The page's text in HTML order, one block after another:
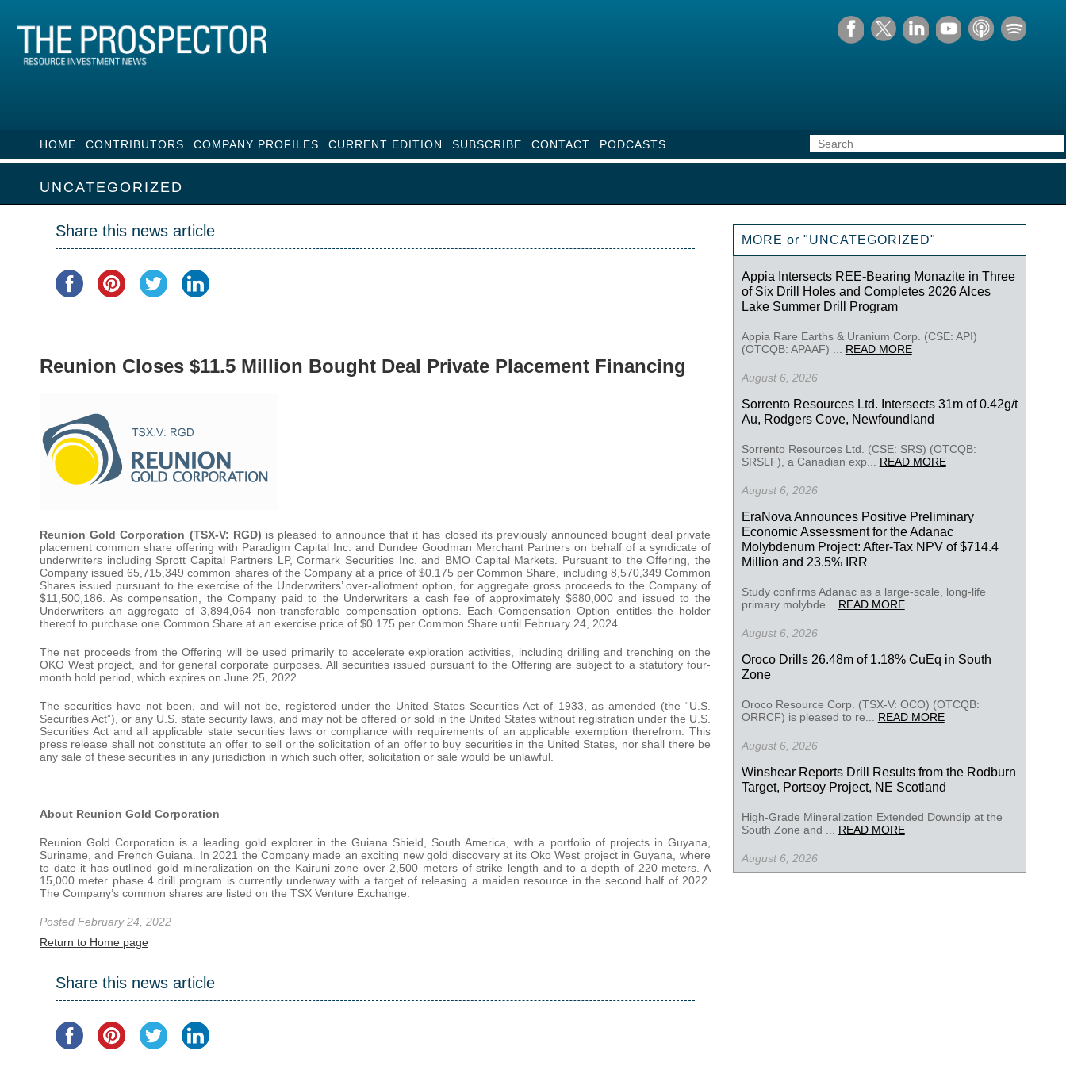
HOME CONTRIBUTORS COMPANY PROFILES CURRENT EDITION SUBSCRIBE CONTACT PODCASTS
UNCATEGORIZED
Share this news article
Reunion Closes $11.5 Million Bought Deal Private Placement Financing
Reunion Gold Corporation (TSX-V: RGD) is pleased to announce that it has closed its previously announced bought deal private
placement common share offering with Paradigm Capital Inc. and Dundee Goodman Merchant Partners on behalf of a syndicate of
underwriters including Sprott Capital Partners LP, Cormark Securities Inc. and BMO Capital Markets. Pursuant to the Offering, the
Company issued 65,715,349 common shares of the Company at a price of $0.175 per Common Share, including 8,570,349 Common
Shares issued pursuant to the exercise of the Underwriters’ over-allotment option, for aggregate gross proceeds to the Company of
$11,500,186. As compensation, the Company paid to the Underwriters a cash fee of approximately $680,000 and issued to the
Underwriters an aggregate of 3,894,064 non-transferable compensation options. Each Compensation Option entitles the holder
thereof to purchase one Common Share at an exercise price of $0.175 per Common Share until February 24, 2024.
The net proceeds from the Offering will be used primarily to accelerate exploration activities, including drilling and trenching on the
OKO West project, and for general corporate purposes. All securities issued pursuant to the Offering are subject to a statutory four-
month hold period, which expires on June 25, 2022.
The securities have not been, and will not be, registered under the United States Securities Act of 1933, as amended (the “U.S.
Securities Act”), or any U.S. state security laws, and may not be offered or sold in the United States without registration under the U.S.
Securities Act and all applicable state securities laws or compliance with requirements of an applicable exemption therefrom. This
press release shall not constitute an offer to sell or the solicitation of an offer to buy securities in the United States, nor shall there be
any sale of these securities in any jurisdiction in which such offer, solicitation or sale would be unlawful.
About Reunion Gold Corporation
Reunion Gold Corporation is a leading gold explorer in the Guiana Shield, South America, with a portfolio of projects in Guyana,
Suriname, and French Guiana. In 2021 the Company made an exciting new gold discovery at its Oko West project in Guyana, where
to date it has outlined gold mineralization on the Kairuni zone over 2,500 meters of strike length and to a depth of 220 meters. A
15,000 meter phase 4 drill program is currently underway with a target of releasing a maiden resource in the second half of 2022.
The Company’s common shares are listed on the TSX Venture Exchange.
Posted February 24, 2022
Return to Home page
Share this news article
MORE or "UNCATEGORIZED"
Appia Intersects REE-Bearing Monazite in Three
of Six Drill Holes and Completes 2026 Alces
Lake Summer Drill Program
Appia Rare Earths & Uranium Corp. (CSE: API)
(OTCQB: APAAF) ... READ MORE
August 6, 2026
Sorrento Resources Ltd. Intersects 31m of 0.42g/t
Au, Rodgers Cove, Newfoundland
Sorrento Resources Ltd. (CSE: SRS) (OTCQB:
SRSLF), a Canadian exp... READ MORE
August 6, 2026
EraNova Announces Positive Preliminary
Economic Assessment for the Adanac
Molybdenum Project: After-Tax NPV of $714.4
Million and 23.5% IRR
Study confirms Adanac as a large-scale, long-life
primary molybde... READ MORE
August 6, 2026
Oroco Drills 26.48m of 1.18% CuEq in South
Zone
Oroco Resource Corp. (TSX-V: OCO) (OTCQB:
ORRCF) is pleased to re... READ MORE
August 6, 2026
Winshear Reports Drill Results from the Rodburn
Target, Portsoy Project, NE Scotland
High-Grade Mineralization Extended Downdip at the
South Zone and ... READ MORE
August 6, 2026